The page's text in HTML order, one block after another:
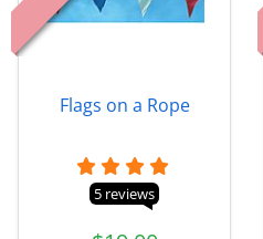
Flags on a Rope
5 reviews